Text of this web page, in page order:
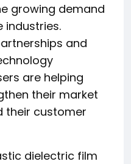
growing demand
industries.
and
are helping
their market
their customer
dielectric film